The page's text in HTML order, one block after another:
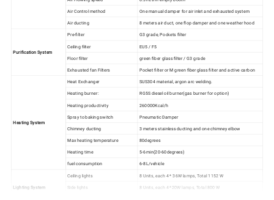
Air Control method
One manual damper for air inlet and exhausted system
Air ducting
8 meters air duct, one flop damper and one weather hood
Purification System
Pre-filter
G3 grade, Pockets filter
Ceiling filter
EU5 / F5
Floor filter
green fiber glass filter / G3 grade
Exhausted fan Filters
Pocket filter or M green fiber glass filter and active carbon
Heating System
Heat Exchanger SUS304 material, argon arc welding.
Heating burner: RG5S diesel oil burner(gas burner for option)
Heating productivity 260000Kcal/h
Spray to baking switch Pneumatic Damper
Chimney ducting 3 meters stainless ducting and one chimney elbow
Max heating temperature 80degrees
Heating time 5-6min(20-60degrees)
fuel consumption 6-8L/vehicle
Lighting System
Ceiling lights 8 Units, each 4 * 36W lamps, Total 1152 W
Side lights 8 Units, each 4 *20W lamps, Total 800 W